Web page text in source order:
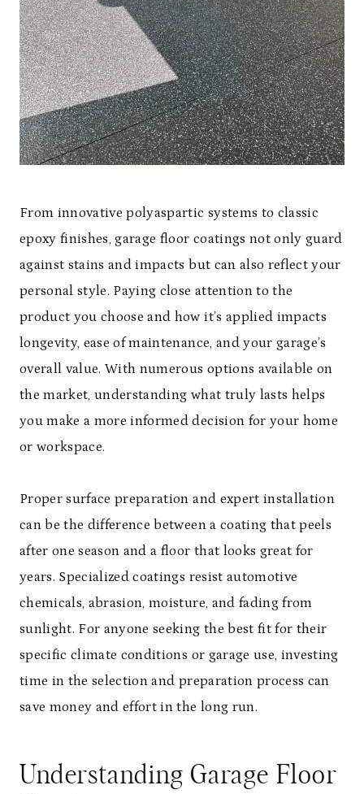
From innovative polyaspartic systems to classic
epoxy finishes, garage floor coatings not only guard
against stains and impacts but can also reflect your
personal style. Paying close attention to the
product you choose and how it’s applied impacts
longevity, ease of maintenance, and your garage’s
overall value. With numerous options available on
the market, understanding what truly lasts helps
you make a more informed decision for your home
or workspace.
Proper surface preparation and expert installation
can be the difference between a coating that peels
after one season and a floor that looks great for
years. Specialized coatings resist automotive
chemicals, abrasion, moisture, and fading from
sunlight. For anyone seeking the best fit for their
specific climate conditions or garage use, investing
time in the selection and preparation process can
save money and effort in the long run.
Understanding Garage Floor